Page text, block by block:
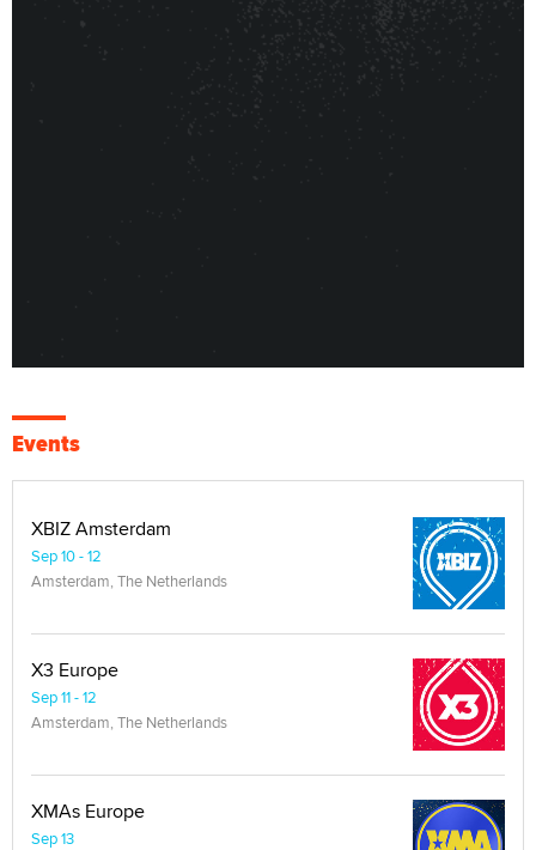
Events
XBIZ Amsterdam
Sep 10 - 12
Amsterdam, The Netherlands
X3 Europe
Sep 11 - 12
Amsterdam, The Netherlands
XMAs Europe
Sep 13